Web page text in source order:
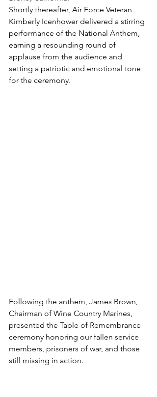
Shortly thereafter, Air Force Veteran
Kimberly Icenhower delivered a stirring
performance of the National Anthem,
earning a resounding round of
applause from the audience and
setting a patriotic and emotional tone
for the ceremony.
Following the anthem, James Brown,
Chairman of Wine Country Marines,
presented the Table of Remembrance
ceremony honoring our fallen service
members, prisoners of war, and those
still missing in action.